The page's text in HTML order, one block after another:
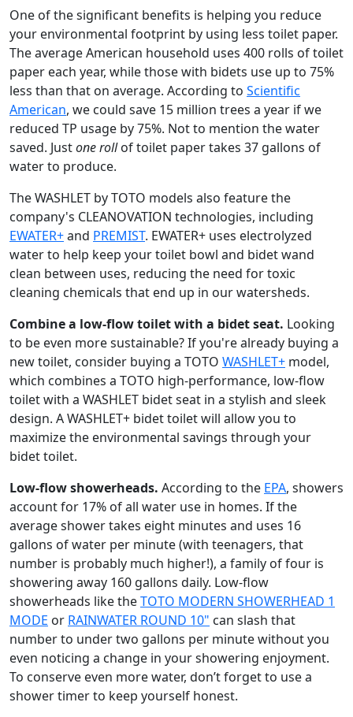
One of the significant benefits is helping you reduce
your environmental footprint by using less toilet paper.
The average American household uses 400 rolls of toilet
paper each year, while those with bidets use up to 75%
less than that on average. According to Scientific
American, we could save 15 million trees a year if we
reduced TP usage by 75%. Not to mention the water
saved. Justone rollof toilet paper takes 37 gallons of
water to produce.
The WASHLET by TOTO models also feature the
company's CLEANOVATION technologies, including
EWATER+and PREMIST. EWATER+ uses electrolyzed
water to help keep your toilet bowl and bidet wand
clean between uses, reducing the need for toxic
cleaning chemicals that end up in our watersheds.
Combine a low-flow toilet with a bidet seat. Looking
to be even more sustainable? If you're already buying a
new toilet, consider buying a TOTO WASHLET+ model,
which combines a TOTO high-performance, low-flow
toilet with a WASHLET bidet seat in a stylish and sleek
design. A WASHLET+ bidet toilet will allow you to
maximize the environmental savings through your
bidet toilet.
Low-flow showerheads. According to the EPA, showers
account for 17% of all water use in homes. If the
average shower takes eight minutes and uses 16
gallons of water per minute (with teenagers, that
number is probably much higher!), a family of four is
showering away 160 gallons daily. Low-flow
showerheads like theTOTO MODERN SHOWERHEAD 1
MODE or RAINWATER ROUND 10" can slash that
number to under two gallons per minute without you
even noticing a change in your showering enjoyment.
To conserve even more water, don’t forget to use a
shower timer to keep yourself honest.